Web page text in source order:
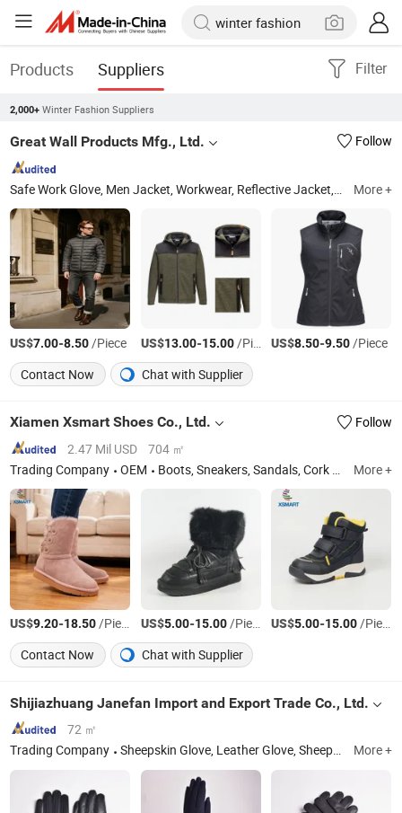
Products Suppliers Filter
2,000+ Winter Fashion Suppliers
Great Wall Products Mfg., Ltd. Follow
Safe Work Glove, Men Jacket, Workwear, Reflective Jacket, Mechanical Gloves, Labor Gloves, Women Jacket, Children Jacket, Ski Wear, Reflective Pants More +
US$7.00-8.50/Piece US$13.00-15.00/Piece US$8.50-9.50/Piece
Contact Now
Chat with Supplier
Xiamen Xsmart Shoes Co., Ltd.
Follow
2.47 Mil USD
704 ㎡
Trading Company
OEM Boots, Sneakers, Sandals, Cork Shoes, Kids Shoes, Customized Shoes, Footwear, Slipper, Winter Boots, Snow Boots More +
US$9.20-18.50/Piece US$5.00-15.00/Piece US$5.00-15.00/Piece
Contact Now
Chat with Supplier
Shijiazhuang Janefan Import and Export Trade Co., Ltd.
72 ㎡
Trading Company
Sheepskin Glove, Leather Glove, Sheepskin Hat, Wool Glove, Sheepskin Earmuff, Wool Felt Hat More +